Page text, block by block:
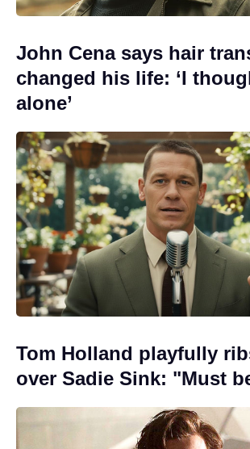
John Cena says hair
changed his life: ‘I
alone’
Tom Holland playfully
over Sadie Sink: "Must